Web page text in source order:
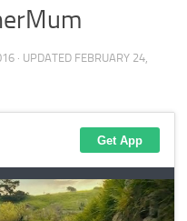
· UPDATED FEBRUARY 24,